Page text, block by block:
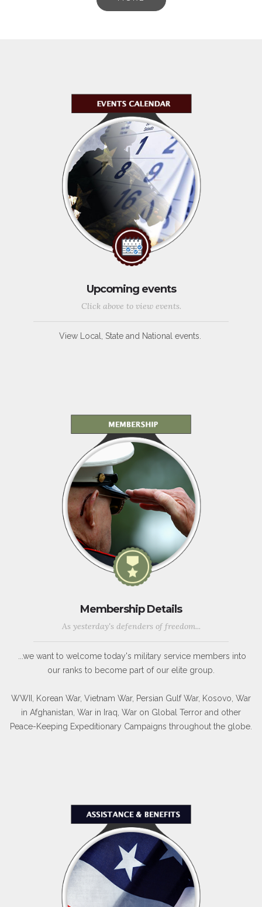
Upcoming events
Click above to view events.
View Local, State and National events.
Membership Details
As yesterday's defenders of freedom...
...we want to welcome today's military service members into
our ranks to become part of our elite group.
WWII, Korean War, Vietnam War, Persian Gulf War, Kosovo, War
in Afghanistan, War in Iraq, War on Global Terror and other
Peace-Keeping Expeditionary Campaigns throughout the globe.